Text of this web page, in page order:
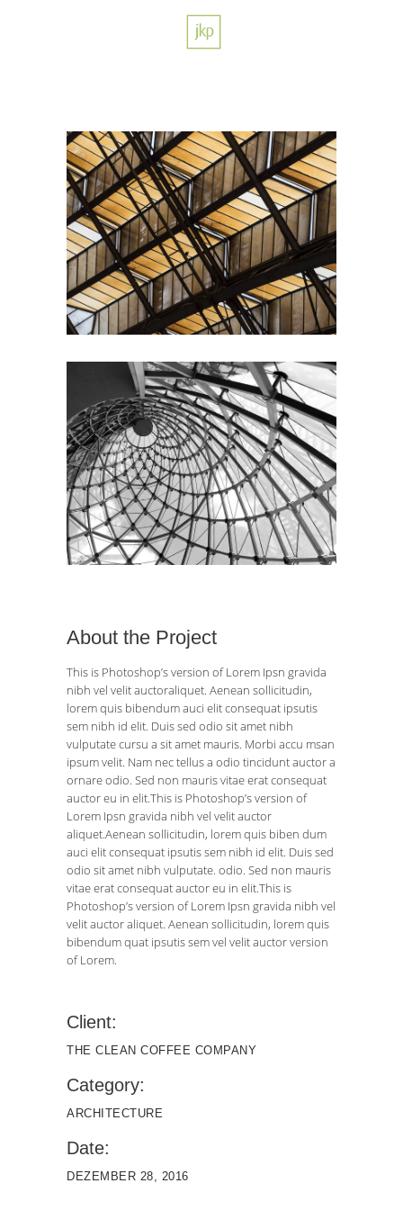
About the Project
This is Photoshop’s version of Lorem Ipsn gravida
nibh vel velit auctoraliquet. Aenean sollicitudin,
lorem quis bibendum auci elit consequat ipsutis
sem nibh id elit. Duis sed odio sit amet nibh
vulputate cursu a sit amet mauris. Morbi accu msan
ipsum velit. Nam nec tellus a odio tincidunt auctor a
ornare odio. Sed non mauris vitae erat consequat
auctor eu in elit.This is Photoshop’s version of
Lorem Ipsn gravida nibh vel velit auctor
aliquet.Aenean sollicitudin, lorem quis biben dum
auci elit consequat ipsutis sem nibh id elit. Duis sed
odio sit amet nibh vulputate. odio. Sed non mauris
vitae erat consequat auctor eu in elit.This is
Photoshop’s version of Lorem Ipsn gravida nibh vel
velit auctor aliquet. Aenean sollicitudin, lorem quis
bibendum quat ipsutis sem vel velit auctor version
of Lorem.
Client:
THE CLEAN COFFEE COMPANY
Category:
ARCHITECTURE
Date:
DEZEMBER 28, 2016